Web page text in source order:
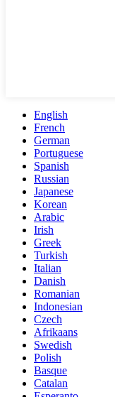
English
French
German
Portuguese
Spanish
Russian
Japanese
Korean
Arabic
Irish
Greek
Turkish
Italian
Danish
Romanian
Indonesian
Czech
Afrikaans
Swedish
Polish
Basque
Catalan